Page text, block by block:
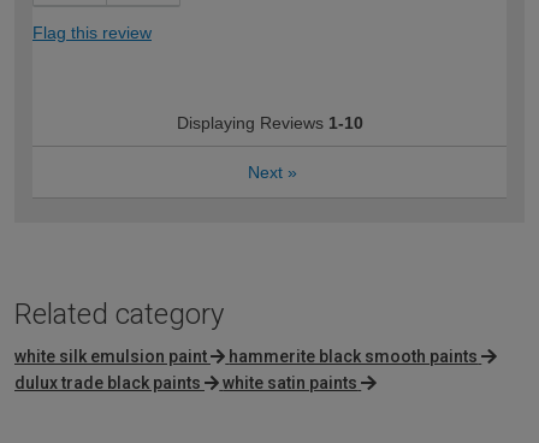
Flag this review
Displaying Reviews 1-10
Next »
Related category
white silk emulsion paint
hammerite black smooth paints
dulux trade black paints
white satin paints